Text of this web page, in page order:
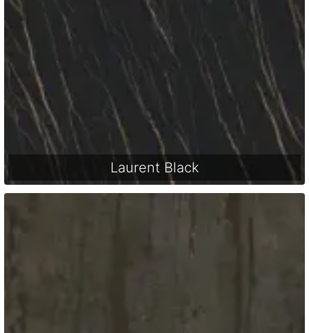
Laurent Black